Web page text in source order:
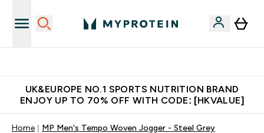
UK&EUROPE NO.1 SPORTS NUTRITION BRAND
ENJOY UP TO 70% OFF WITH CODE: [HKVALUE]
Home MP Men's Tempo Woven Jogger - Steel Grey